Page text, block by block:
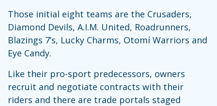
Those initial eight teams are the Crusaders,
Diamond Devils, A.I.M. United, Roadrunners,
Blazings 7’s, Lucky Charms, Otomí Warriors and
Eye Candy.
Like their pro-sport predecessors, owners
recruit and negotiate contracts with their
riders and there are trade portals staged